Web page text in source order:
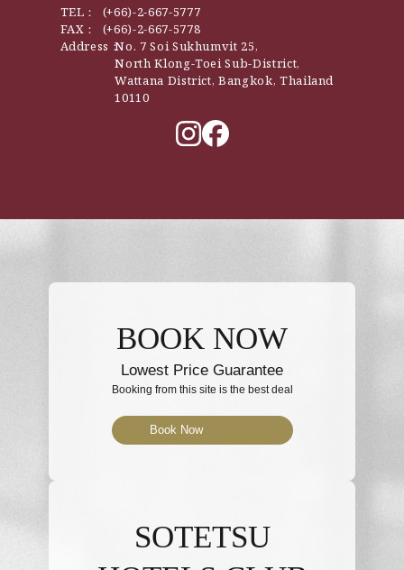
TEL：
(+66)-2-667-5777
FAX：
(+66)-2-667-5778
Address：No. 7 Soi Sukhumvit 25,
North Klong-Toei Sub-District,
Wattana District, Bangkok, Thailand
10110
BOOK NOW
Lowest Price Guarantee
Booking from this site is the best deal
Book Now
SOTETSU